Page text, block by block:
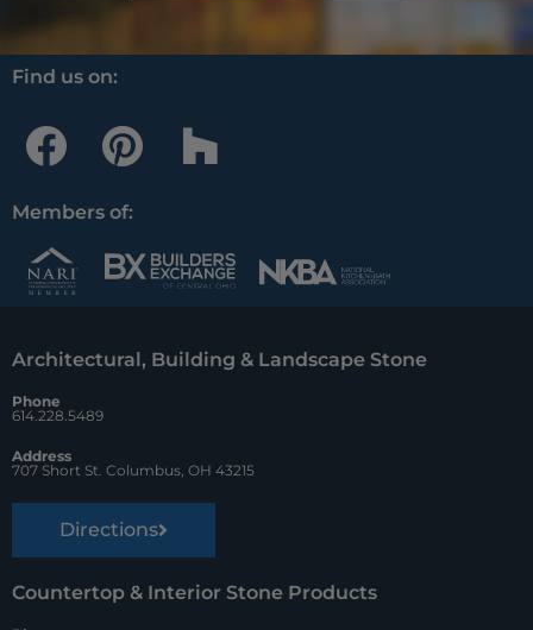
Find us on:
F
a
c
e
b
o
o
k
P
i
n
t
r
e
t
H
o
z
z
Members of:
Architectural, Building & Landscape Stone
Phone
614.228.5489
Address
707 Short St. Columbus, OH 43215
Directions
Countertop & Interior Stone Products